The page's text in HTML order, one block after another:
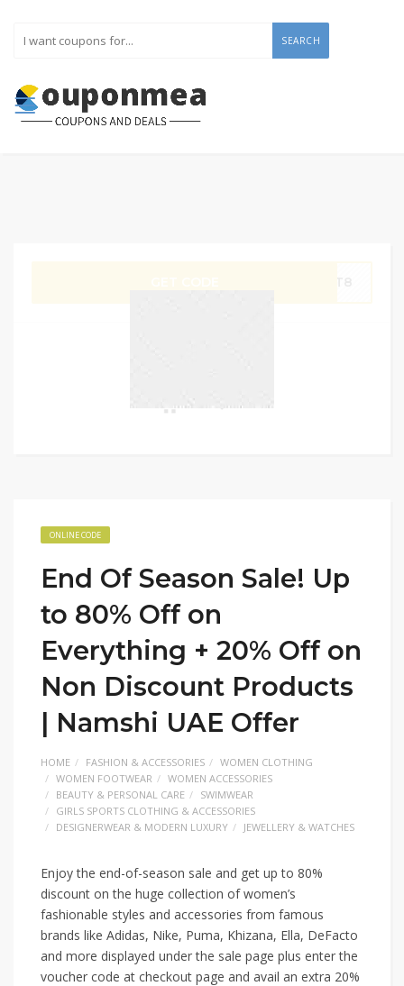
SEARCH
ONLINE CODE
End Of Season Sale! Up
to 80% Off on
Everything + 20% Off on
Non Discount Products
| Namshi UAE Offer
HOME FASHION & ACCESSORIES
WOMEN CLOTHING
WOMEN FOOTWEAR
WOMEN ACCESSORIES
BEAUTY & PERSONAL CARE
SWIMWEAR
GIRLS SPORTS CLOTHING & ACCESSORIES
DESIGNERWEAR & MODERN LUXURY
JEWELLERY & WATCHES
Enjoy the end-of-season sale and get up to 80%
discount on the huge collection of women’s
fashionable styles and accessories from famous
brands like Adidas, Nike, Puma, Khizana, Ella, DeFacto
and more displayed under the sale page plus enter the
voucher code at checkout page and avail an extra 20%